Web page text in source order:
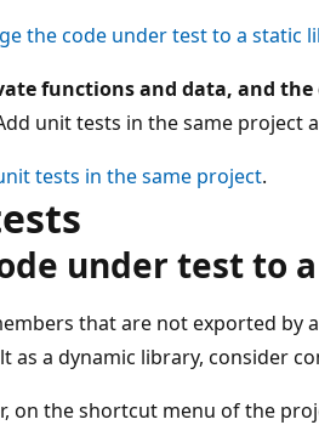
the code under test to a static
functions and data, and the
unit tests in the same project
tests in the same project.
under test to
that are not exported by
as a dynamic library, consider
on the shortcut menu of the